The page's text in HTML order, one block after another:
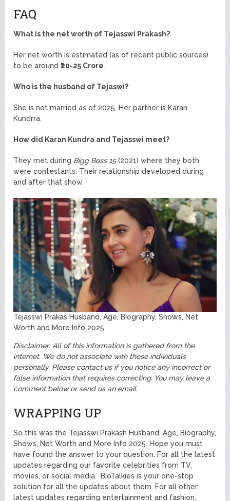
FAQ
What is the net worth of Tejasswi Prakash?
Her net worth is estimated (as of recent public sources)
to be around₹20-25 Crore.
Who is the husband of Tejaswi?
She is not married as of 2025. Her partner is Karan
Kundrra.
How did Karan Kundra and Tejasswi meet?
They met during Bigg Boss 15(2021) where they both
were contestants. Their relationship developed during
and after that show.
Tejasswi Prakas Husband, Age, Biography, Shows, Net
Worth and More Info 2025
Disclaimer: All of this information is gathered from the
internet. We do not associate with these individuals
personally. Please contact us if you notice any incorrect or
false information that requires correcting. You may leave a
comment below or send us an email.
WRAPPING UP
So this was the Tejasswi Prakash Husband, Age, Biography,
Shows, Net Worth and More Info 2025. Hope you must
have found the answer to your question. For all the latest
updates regarding our favorite celebrities from TV,
movies, or social media. BioTalkies is your one-stop
solution for all the updates about them. For all other
latest updates regarding entertainment and fashion,